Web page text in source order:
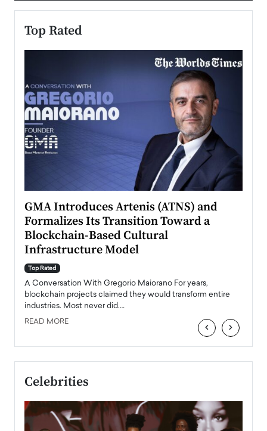
Top Rated
GMA Introduces Artenis (ATNS) and
Formalizes Its Transition Toward a
Blockchain-Based Cultural
Infrastructure Model
Top Rated
A Conversation With Gregorio Maiorano For years,
blockchain projects claimed they would transform entire
industries. Most never did.…
READ MORE ‹ ›
Celebrities